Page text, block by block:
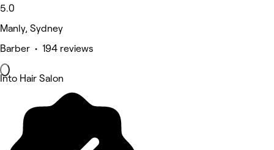
5.0
Manly, Sydney
Barber • 194 reviews
Into Hair Salon